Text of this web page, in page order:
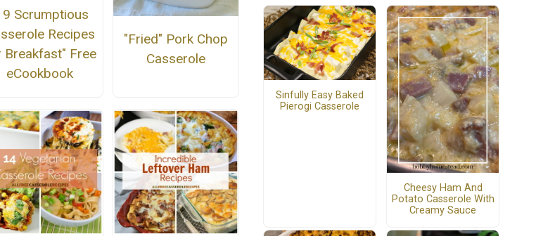
Scrumptious
Recipes
Breakfast" Free
eCookbook
"Fried" Pork Chop
Casserole
Sinfully Easy Baked
Pierogi Casserole
Cheesy Ham And
Potato Casserole With
Creamy Sauce